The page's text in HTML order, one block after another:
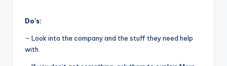
Do’s:
– Look into the company and the stuff they need help
with.